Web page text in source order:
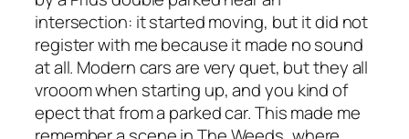
intersection: it started moving, but it did not
register with me because it made no sound
at all. Modern cars are very quet, but they all
vrooom when starting up, and you kind of
epect that from a parked car. This made me